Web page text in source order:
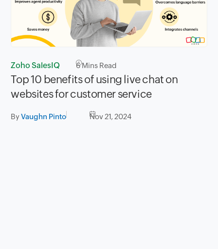
Zoho SalesIQ 6Mins Read
Top 10 benefits of using live chat on
websites for customer service
ByVaughn Pinto Nov 21, 2024